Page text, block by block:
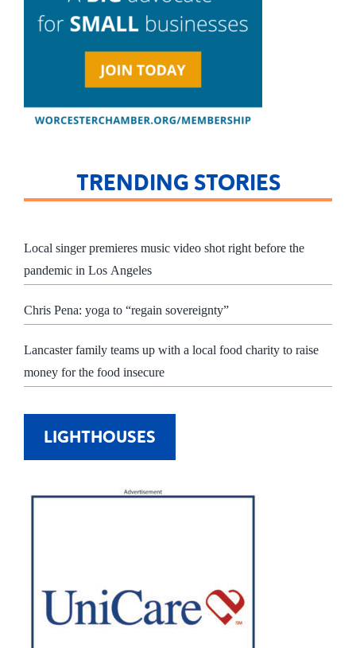
TRENDING STORIES
Local singer premieres music video shot right before the
pandemic in Los Angeles
Chris Pena: yoga to “regain sovereignty”
Lancaster family teams up with a local food charity to raise
money for the food insecure
LIGHTHOUSES